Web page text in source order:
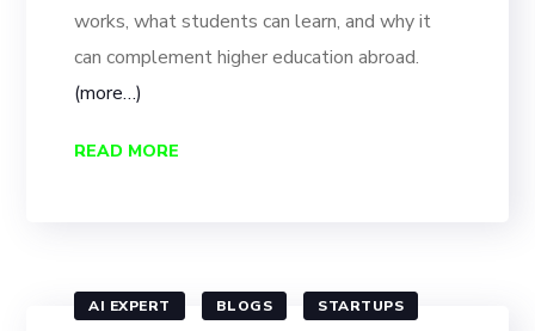
works, what students can learn, and why it
can complement higher education abroad.
(more…)
READ MORE
AI EXPERT BLOGS STARTUPS